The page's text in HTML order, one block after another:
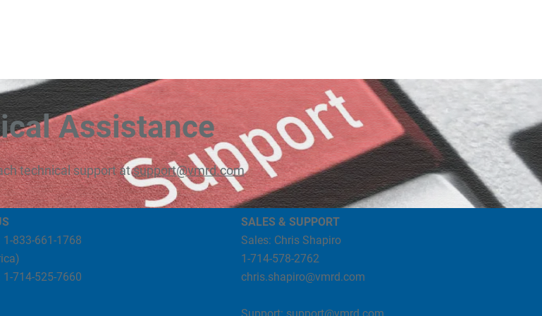
Assistance
technical support atsupport@vmrd.com
833-661-1768
714-525-7660
SALES & SUPPORT
Sales: Chris Shapiro
1-714-578-2762
chris.shapiro@vmrd.com